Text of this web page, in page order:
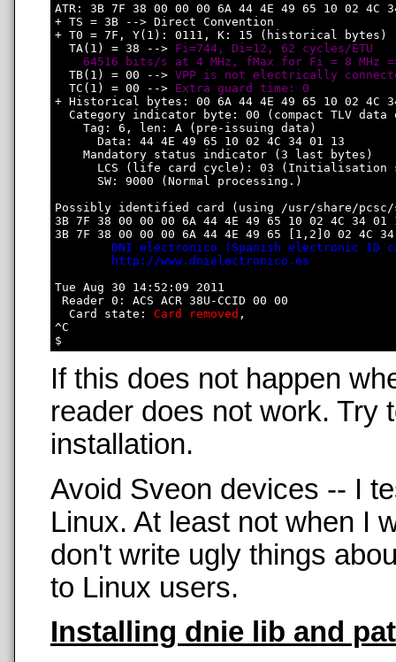
ATR: 3B 7F 38 00 00 00 6A 44 4E 49 65 10 02 4C
+ TS = 3B --> Direct Convention
+ T0 = 7F, Y(1): 0111, K: 15 (historical bytes)
  TA(1) = 38 -->
Fi=744, Di=12, 62 cycles/ETU
64516 bits/s at 4 MHz, fMax for Fi = 8 MHz
  TB(1) = 00 -->
VPP is not electrically
  TC(1) = 00 -->
Extra guard time: 0
+ Historical bytes: 00 6A 44 4E 49 65 10 02 4C
Category indicator byte: 00 (compact TLV data
    Tag: 6, len: A (pre-issuing data)
      Data: 44 4E 49 65 10 02 4C 34 01 13
    Mandatory status indicator (3 last bytes)
LCS (life card cycle): 03 (Initialisation
      SW: 9000 (Normal processing.)
Possibly identified card (using /usr/share/
3B 7F 38 00 00 00 6A 44 4E 49 65 10 02 4C 34 01
3B 7F 38 00 00 00 6A 44 4E 49 65 [1,2]0 02 4C
DNI electronico (Spanish electronic ID
http://www.dnielectronico.es
Tue Aug 30 14:52:09 2011
Reader 0: ACS ACR 38U-CCID 00 00
  Card state:
Card removed ,
^C
If this does not happen
reader does not work. Try
installation.
Avoid Sveon devices -- I
Linux. At least not when I
don't write ugly things
to Linux users.
Installing dnie lib and